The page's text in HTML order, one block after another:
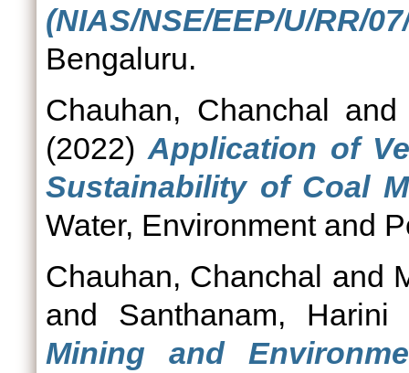
(NIAS/NSE/EEP/U/RR/
Bengaluru.
Chauhan, Chanchal
(2022)Application of
Sustainability of Coal
Water, Environment and
Chauhan, Chanchal and
and Santhanam, Harini
Mining and